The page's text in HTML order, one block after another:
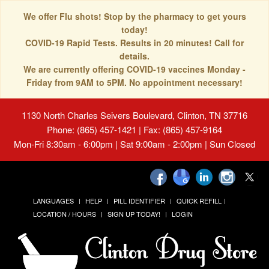
We offer Flu shots! Stop by the pharmacy to get yours
today!
COVID-19 Rapid Tests. Results in 20 minutes! Call for
details.
We are currently offering COVID-19 vaccines Monday -
Friday from 9AM to 5PM. No appointment necessary!
1130 North Charles Seivers Boulevard, Clinton, TN 37716
Phone: (865) 457-1421 | Fax: (865) 457-9164
Mon-Fri 8:30am - 6:00pm | Sat 9:00am - 2:00pm | Sun Closed
LANGUAGES HELP PILL IDENTIFIER
QUICK REFILL
LOCATION / HOURS
SIGN UP TODAY! LOGIN